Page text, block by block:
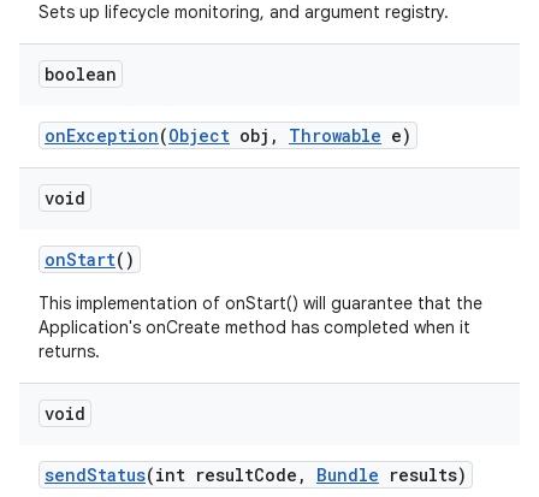
Sets up lifecycle monitoring, and argument registry.
boolean
onException(Object obj, Throwable e)
void
onStart()
This implementation of onStart() will guarantee that the
Application's onCreate method has completed when it
returns.
void
sendStatus(int resultCode, Bundle results)